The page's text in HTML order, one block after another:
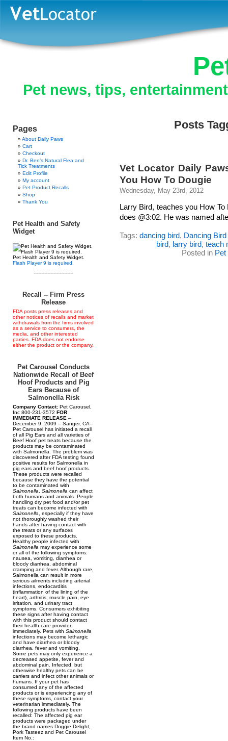
Pet news, tips,
Pages
About Daily Paws
Cart
Checkout
Dr. Ben’s Natural Flea and
Tick Treatments
Edit Profile
My account
Pet Product Recalls
Shop
Thank You
Pet Health and Safety
Widget
Pet Health and Safety Widget.
Flash Player 9 is required.
--------------------------
Recall -- Firm Press
Release
FDA posts press releases and
other notices of recalls and market
withdrawals from the firms involved
as a service to consumers, the
media, and other interested
parties. FDA does not endorse
either the product or the company.
Pet Carousel Conducts
Nationwide Recall of Beef
Hoof Products and Pig
Ears Because of
Salmonella Risk
Company Contact: Pet Carousel,
Inc 800-231-3572 FOR
IMMEDIATE RELEASE –
December 9, 2009 – Sanger, CA--
Pet Carousel has initiated a recall
of all Pig Ears and all varieties of
Beef Hoof pet treats because the
products may be contaminated
with Salmonella. The problem was
discovered after FDA testing found
positive results for Salmonella in
pig ears and beef hoof products.
These products were recalled
because they have the potential
to be contaminated with
Salmonella
Salmonella can affect
both humans and animals. People
handling dry pet food and/or pet
treats can become infected with
Salmonella , especially if they have
not thoroughly washed their
hands after having contact with
the treats or any surfaces
exposed to these products.
Healthy people infected with
Salmonella may experience some
or all of the following symptoms:
nausea, vomiting, diarrhea or
bloody diarrhea, abdominal
cramping and fever. Although rare,
Salmonella can result in more
serious ailments including arterial
infections, endocarditis
(inflammation of the lining of the
heart), arthritis, muscle pain, eye
irritation, and urinary tract
symptoms. Consumers exhibiting
these signs after having contact
with this product should contact
their health care provider
immediately. Pets with Salmonella
infections may become lethargic
and have diarrhea or bloody
diarrhea, fever and vomiting.
Some pets may only experience a
decreased appetite, fever and
abdominal pain. Infected, but
otherwise healthy pets can be
carriers and infect other animals or
humans. If your pet has
consumed any of the affected
products or is experiencing any of
these symptoms, contact your
veterinarian immediately. The
following products have been
recalled: The affected pig ear
products were packaged under
the brand names Doggie Delight,
Pork Tasteez and Pet Carousel
Item No.:
Posts
Vet Locator Daily
You How To Dougie
Wednesday, May 23rd, 2012
Larry Bird, teaches you How
does @3:02. He was named
Tags: dancing bird, Dancing
bird, larry bird, teach
Posted in Pet